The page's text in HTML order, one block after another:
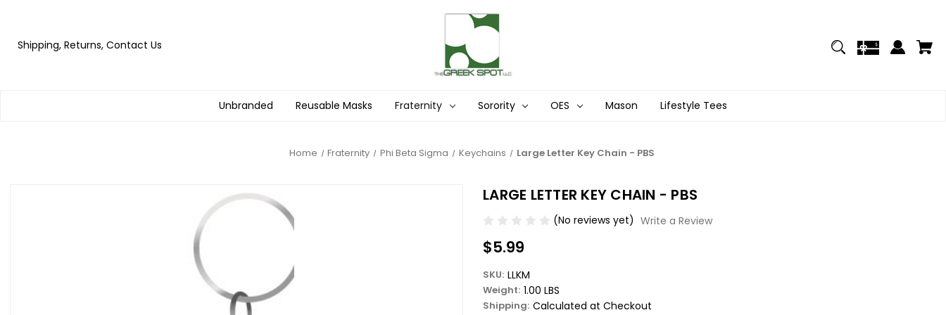
Shipping, Returns, Contact Us
Unbranded Reusable Masks Fraternity Sorority OES Mason Lifestyle Tees
Home Fraternity Phi Beta Sigma Keychains Large Letter Key Chain - PBS
LARGE LETTER KEY CHAIN - PBS
(No reviews yet) Write a Review
$5.99
SKU: LLKM
Weight: 1.00 LBS
Shipping: Calculated at Checkout